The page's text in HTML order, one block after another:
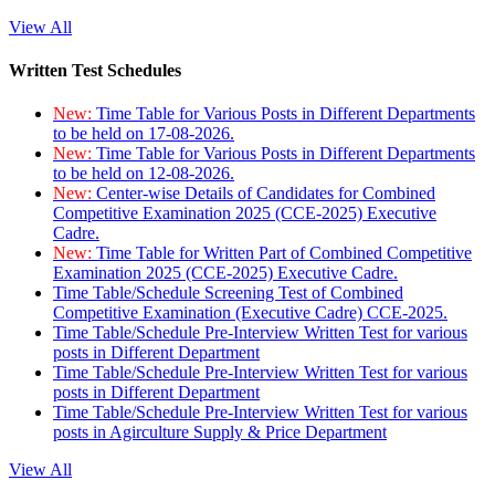
View All
Written Test Schedules
New: Time Table for Various Posts in Different Departments
to be held on 17-08-2026.
New: Time Table for Various Posts in Different Departments
to be held on 12-08-2026.
New: Center-wise Details of Candidates for Combined
Competitive Examination 2025 (CCE-2025) Executive
Cadre.
New: Time Table for Written Part of Combined Competitive
Examination 2025 (CCE-2025) Executive Cadre.
Time Table/Schedule Screening Test of Combined
Competitive Examination (Executive Cadre) CCE-2025.
Time Table/Schedule Pre-Interview Written Test for various
posts in Different Department
Time Table/Schedule Pre-Interview Written Test for various
posts in Different Department
Time Table/Schedule Pre-Interview Written Test for various
posts in Agirculture Supply & Price Department
View All